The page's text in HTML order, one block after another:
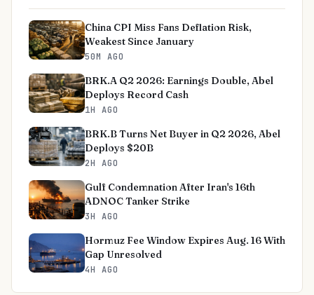
China CPI Miss Fans Deflation Risk,
Weakest Since January
50M AGO
BRK.A Q2 2026: Earnings Double, Abel
Deploys Record Cash
1H AGO
BRK.B Turns Net Buyer in Q2 2026, Abel
Deploys $20B
2H AGO
Gulf Condemnation After Iran's 16th
ADNOC Tanker Strike
3H AGO
Hormuz Fee Window Expires Aug. 16 With
Gap Unresolved
4H AGO